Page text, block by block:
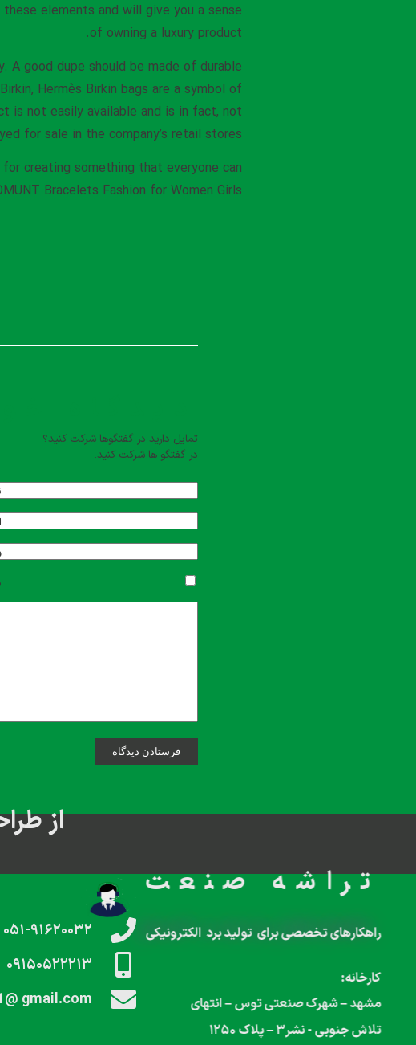
elements and will give you a sense
of owning a luxury product.
A good dupe should be made of durable
Hermès Birkin bags are a symbol of
is not easily available and is in fact, not
for sale in the company’s retail stores.
creating something that everyone can
Bracelets Fashion for Women Girls.
تمایل دارید در گفتگوها شرکت کنید؟
در گفتگو ها شرکت کنید.
از
تراشه صنعت
راهکارهای تخصصی برای تولید برد الکترونیکی
کارخانه:
مشهد – شهرک صنعتی توس – انتهای
تلاش جنوبی‌‌ ‌‌‌- نشر۳ – پلاک ۱۲۵۰
۰۵۱-۹۱۶۲۰۰۳۲
۰۹۱۵۰۵۲۲۲۱۳
gmail.com